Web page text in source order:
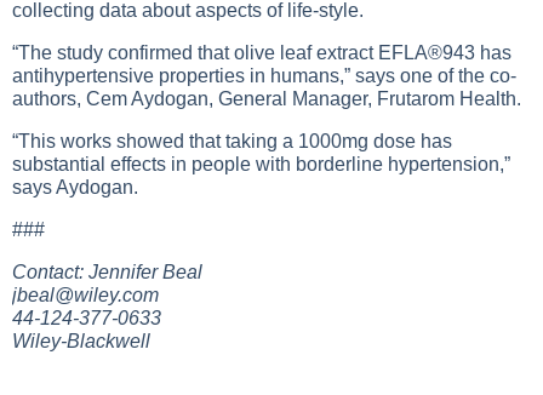
collecting data about aspects of life-style.
“The study confirmed that olive leaf extract EFLA®943 has
antihypertensive properties in humans,” says one of the co-
authors, Cem Aydogan, General Manager, Frutarom Health.
“This works showed that taking a 1000mg dose has
substantial effects in people with borderline hypertension,”
says Aydogan.
###
Contact: Jennifer Beal
jbeal@wiley.com
44-124-377-0633
Wiley-Blackwell